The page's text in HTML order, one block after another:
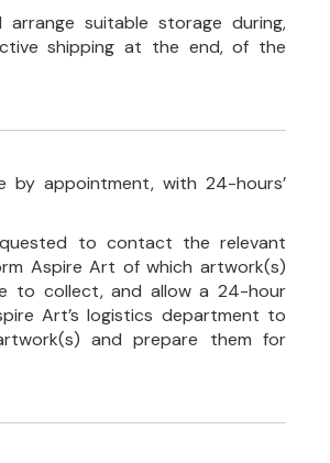
suitable storage during,
shipping at the end, of the
by appointment, with 24-hours’
to contact the relevant
Aspire Art of which artwork(s)
to collect, and allow a 24-hour
Art’s logistics department to
and prepare them for